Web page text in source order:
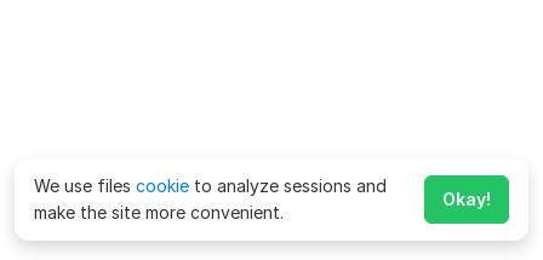
We use files cookie to analyze sessions and
make the site more convenient.
Okay!